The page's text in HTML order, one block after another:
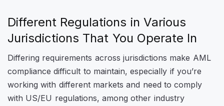
Different Regulations in Various
Jurisdictions That You Operate In
Differing requirements across jurisdictions make AML
compliance difficult to maintain, especially if you’re
working with different markets and need to comply
with US/EU regulations, among other industry